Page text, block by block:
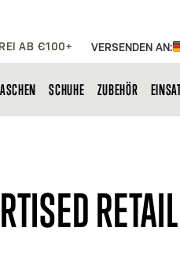
AB €100+ VERSENDEN AN:
SCHUHE ZUBEHÖR